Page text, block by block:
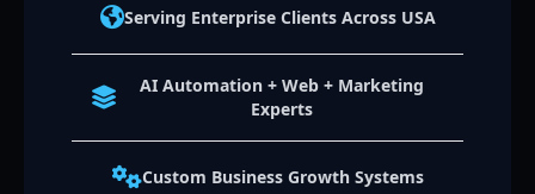
Serving Enterprise Clients Across USA
AI Automation + Web + Marketing
Experts
Custom Business Growth Systems